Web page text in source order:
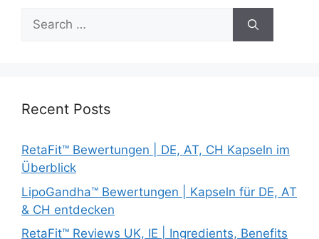
Search
for:
Recent Posts
RetaFit™ Bewertungen | DE, AT, CH Kapseln im
Überblick
LipoGandha™ Bewertungen | Kapseln für DE, AT
& CH entdecken
RetaFit™ Reviews UK, IE | Ingredients, Benefits